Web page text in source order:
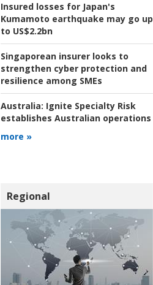
Insured losses for Japan's
Kumamoto earthquake may go up
to US$2.2bn
Singaporean insurer looks to
strengthen cyber protection and
resilience among SMEs
Australia: Ignite Specialty Risk
establishes Australian operations
more »
Regional